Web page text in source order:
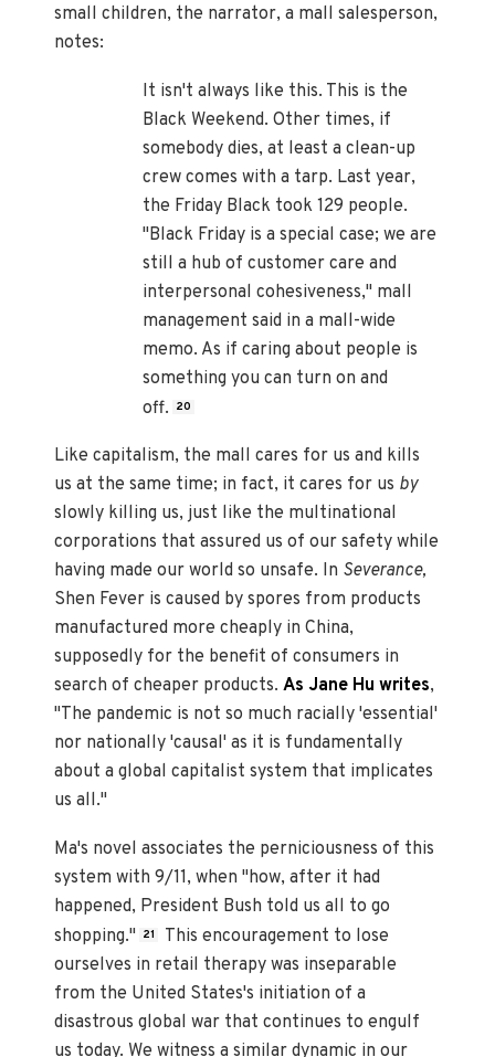
small children, the narrator, a mall salesperson,
notes:
It isn't always like this. This is the
Black Weekend. Other times, if
somebody dies, at least a clean-up
crew comes with a tarp. Last year,
the Friday Black took 129 people.
"Black Friday is a special case; we are
still a hub of customer care and
interpersonal cohesiveness," mall
management said in a mall-wide
memo. As if caring about people is
something you can turn on and
off.
20
Like capitalism, the mall cares for us and kills
us at the same time; in fact, it cares for us by
slowly killing us, just like the multinational
corporations that assured us of our safety while
having made our world so unsafe. In Severance,
Shen Fever is caused by spores from products
manufactured more cheaply in China,
supposedly for the benefit of consumers in
search of cheaper products.As Jane Hu writes,
"The pandemic is not so much racially 'essential'
nor nationally 'causal' as it is fundamentally
about a global capitalist system that implicates
us all."
Ma's novel associates the perniciousness of this
system with 9/11, when "how, after it had
happened, President Bush told us all to go
shopping."
21
This encouragement to lose
ourselves in retail therapy was inseparable
from the United States's initiation of a
disastrous global war that continues to engulf
us today. We witness a similar dynamic in our